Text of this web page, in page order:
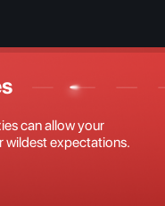
can allow your
expectations.